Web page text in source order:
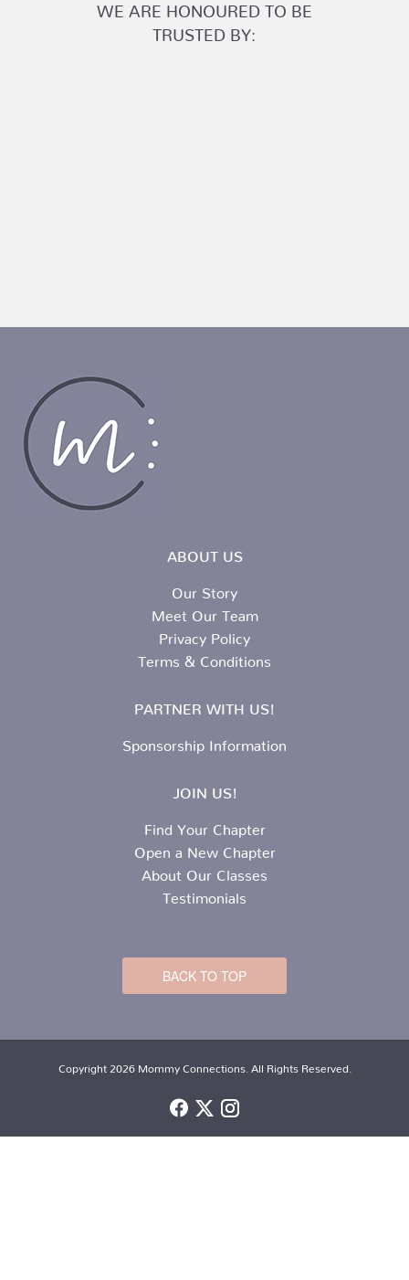
WE ARE HONOURED TO BE
TRUSTED BY:
ABOUT US
Our Story
Meet Our Team
Privacy Policy
Terms & Conditions
PARTNER WITH US!
Sponsorship Information
JOIN US!
Find Your Chapter
Open a New Chapter
About Our Classes
Testimonials
BACK TO TOP
Copyright 2026 Mommy Connections. All Rights Reserved.